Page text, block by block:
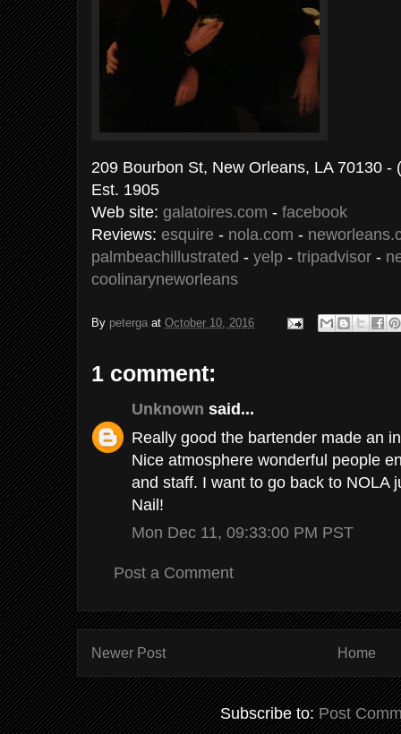
209 Bourbon St, New Orleans, LA
Est. 1905
Web site: galatoires.com - facebook
Reviews: esquire - nola.com -
palmbeachillustrated - yelp - tripadvisor -
coolinaryneworleans
By peterga at October 10, 2016
1 comment:
Unknown said...
Really good the bartender made an
Nice atmosphere wonderful people
and staff. I want to go back to NOLA
Nail!
Mon Dec 11, 09:33:00 PM PST
Post a Comment
Newer Post Home
Subscribe to:Post